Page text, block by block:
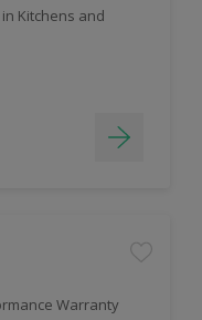
Kitchens and
Warranty